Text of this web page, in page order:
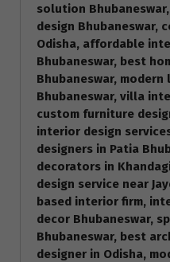
solution
design Bhubaneswar,
Odisha, affordable
Bhubaneswar, best
Bhubaneswar,
Bhubaneswar, villa
custom furniture
interior design
designers in Patia
decorators in
design service near
based interior firm,
decor Bhubaneswar,
Bhubaneswar, best
designer in Odisha,